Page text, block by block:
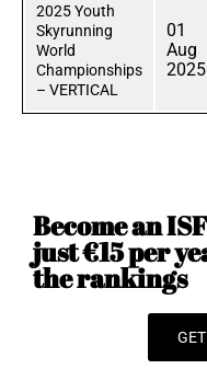
2025 Youth
Skyrunning
World
Championships
– VERTICAL
01
Aug
2025
Become an
just €15 per
the rankings